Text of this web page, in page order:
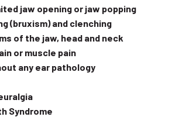
jaw opening or jaw popping
(bruxism) and clenching
of the jaw, head and neck
or muscle pain
any ear pathology
Syndrome